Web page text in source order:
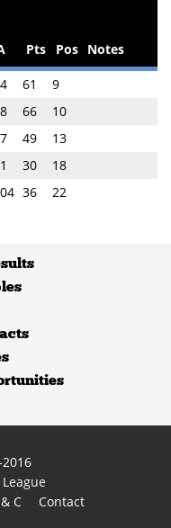
Pts Pos Notes
61
9
66
10
49
13
30
18
36 22
C Contact